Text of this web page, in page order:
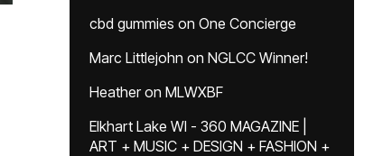
cbd gummies on One Concierge
Marc Littlejohn on NGLCC Winner!
Heatheron MLWXBF
Elkhart Lake WI - 360 MAGAZINE |
ART + MUSIC + DESIGN + FASHION +